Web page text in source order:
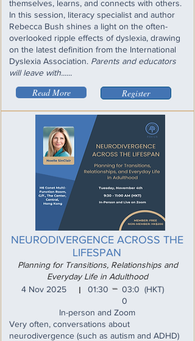
themselves, learns, and connects with others.
In this session, literacy specialist and author
Rebecca Bush shines a light on the often-
overlooked ripple effects of dyslexia, drawing
on the latest definition from the International
Dyslexia Association. Parents and educators
will leave with......
Read More Register
NEURODIVERGENCE ACROSS THE
LIFESPAN
Planning for Transitions, Relationships and
Everyday Life in Adulthood
4 Nov 2025
01:30
I
03:0
0
(HKT)
In-person and Zoom
Very often, conversations about
neurodivergence (such as autism and ADHD)